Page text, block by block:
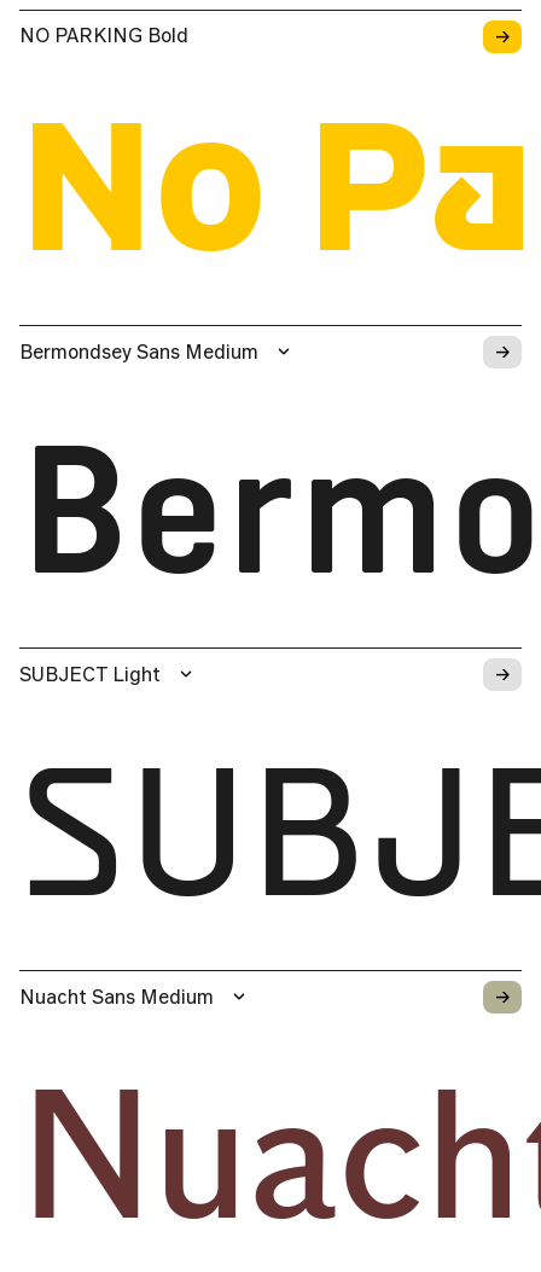
→
NO PARKING Bold
No
→
Bermondsey Sans Medium
→
SUBJECT Light
→
Nuacht Sans Medium